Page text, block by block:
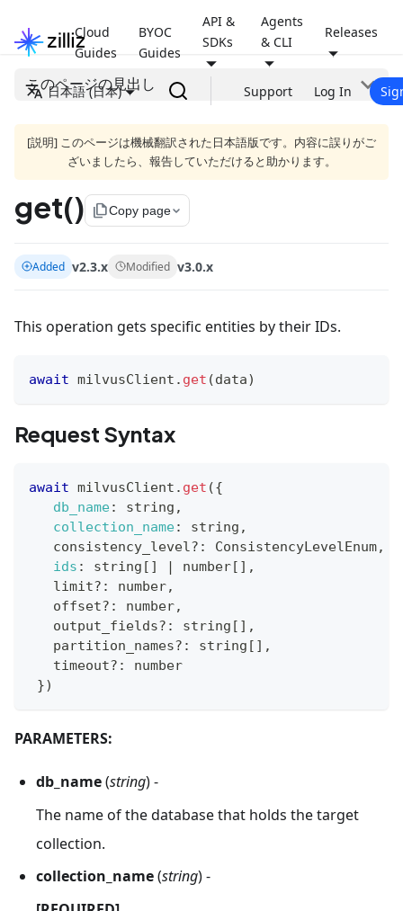
Cloud
Guides
BYOC
Guides
API &
SDKs
Agents
& CLI
Releases
日本語 (日本) Support Log In
このページの見出し
[説明] このページは機械翻訳された日本語版です。内容に誤りがご
ざいましたら、報告していただけると助かります。
get() file_copyCopy page
Added v2.3.x Modified v3.0.x
This operation gets specific entities by their IDs.
await milvusClient . get (data)
Request Syntax
await milvusClient . get ({
db_name: string ,
collection_name: string ,
   consistency_level
? : ConsistencyLevelEnum,
ids : string [ ] | number[ ] ,
   limit
? : number,
   offset
? : number,
   output_fields
? : string [ ] ,
   partition_names
? : string [ ] ,
   timeout
? :
number
})
PARAMETERS:
db_name(string) -
The name of the database that holds the target
collection.
collection_name(string) -